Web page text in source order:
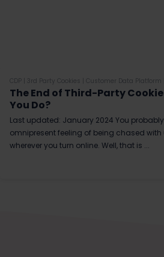
CDP 3rd Party Cookies Customer Data Platform
The End of Third-Party
You Do?
Last updated: January 2024 You
omnipresent feeling of being chased
wherever you turn online. Well, that is ...